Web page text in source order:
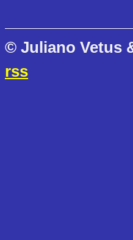
© Juliano Vetus
rss